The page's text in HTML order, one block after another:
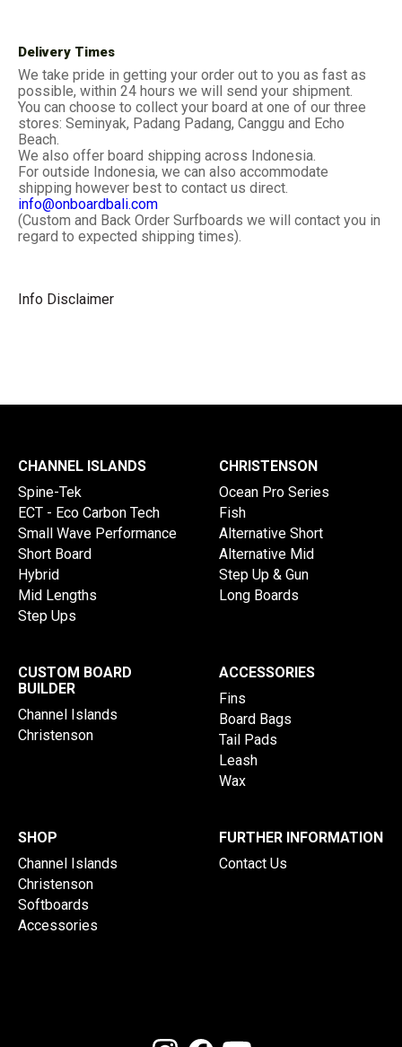
Delivery Times
We take pride in getting your order out to you as fast as
possible, within 24 hours we will send your shipment.
You can choose to collect your board at one of our three
stores: Seminyak, Padang Padang, Canggu and Echo
Beach.
We also offer board shipping across Indonesia.
For outside Indonesia, we can also accommodate
shipping however best to contact us direct.
info@onboardbali.com
(Custom and Back Order Surfboards we will contact you in
regard to expected shipping times).
Info Disclaimer
CHANNEL ISLANDS
Spine-Tek
ECT - Eco Carbon Tech
Small Wave Performance
Short Board
Hybrid
Mid Lengths
Step Ups
CHRISTENSON
Ocean Pro Series
Fish
Alternative Short
Alternative Mid
Step Up & Gun
Long Boards
CUSTOM BOARD
BUILDER
Channel Islands
Christenson
ACCESSORIES
Fins
Board Bags
Tail Pads
Leash
Wax
SHOP
Channel Islands
Christenson
Softboards
Accessories
FURTHER INFORMATION
Contact Us